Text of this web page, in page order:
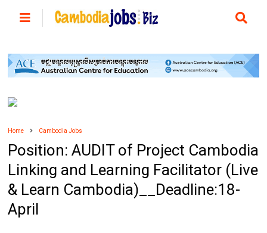
Home Cambodia Jobs
Position: AUDIT of Project Cambodia
Linking and Learning Facilitator (Live
& Learn Cambodia)__Deadline:18-
April